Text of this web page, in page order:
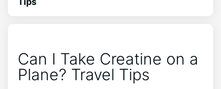
Can I Take Creatine on a
Plane? Travel Tips